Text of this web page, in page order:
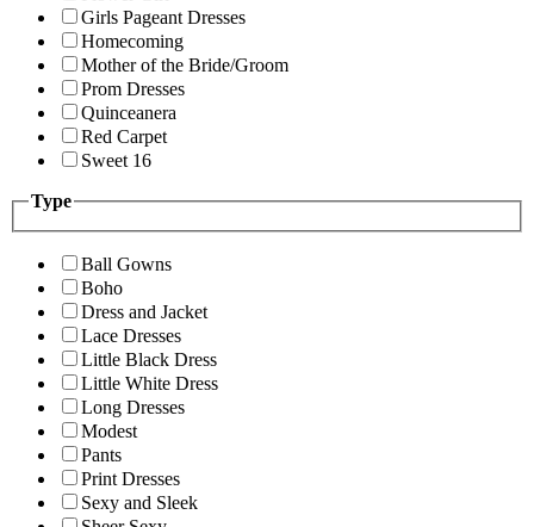
Girls Pageant Dresses
Homecoming
Mother of the Bride/Groom
Prom Dresses
Quinceanera
Red Carpet
Sweet 16
Type
Ball Gowns
Boho
Dress and Jacket
Lace Dresses
Little Black Dress
Little White Dress
Long Dresses
Modest
Pants
Print Dresses
Sexy and Sleek